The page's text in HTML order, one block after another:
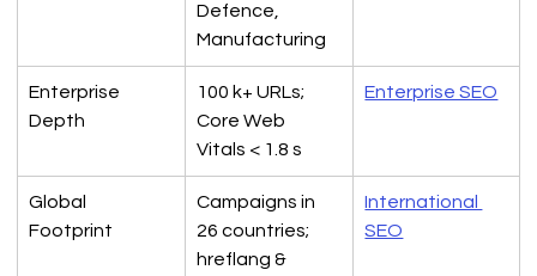
Defence,
Manufacturing
Enterprise
Depth
100 k+ URLs;
Core Web
Vitals < 1.8 s
Enterprise SEO
Global
Footprint
Campaigns in
26 countries;
hreflang &
International
SEO